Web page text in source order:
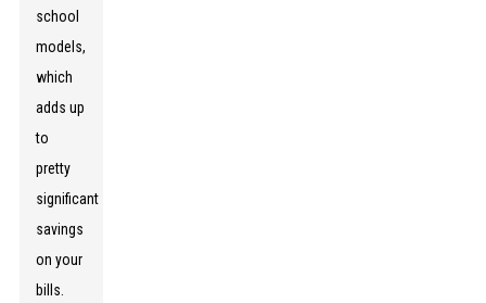
school
models,
which
adds up
to
pretty
significant
savings
on your
bills.